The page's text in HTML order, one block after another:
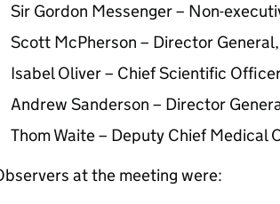
Sir Gordon Messenger – Non-
Scott McPherson – Director
Isabel Oliver – Chief Scientific
Andrew Sanderson – Director
Thom Waite – Deputy Chief Medical
at the meeting were: